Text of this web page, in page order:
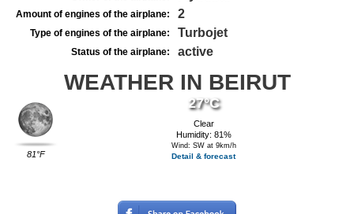
Amount of engines of the airplane: 2
Type of engines of the airplane: Turbojet
Status of the airplane: active
WEATHER IN BEIRUT
81°F
27°C
Clear
Humidity: 81%
Wind: SW at 9km/h
Detail & forecast